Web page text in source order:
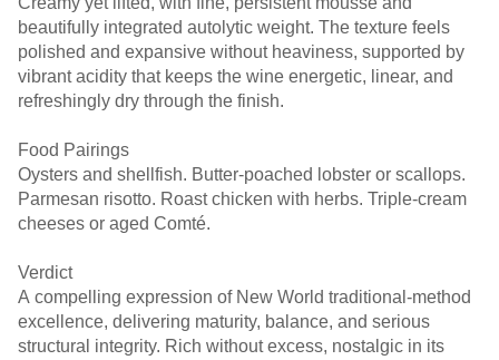
beautifully integrated autolytic weight. The texture feels
polished and expansive without heaviness, supported by
vibrant acidity that keeps the wine energetic, linear, and
refreshingly dry through the finish.
Food Pairings
Oysters and shellfish. Butter-poached lobster or scallops.
Parmesan risotto. Roast chicken with herbs. Triple-cream
cheeses or aged Comté.
Verdict
A compelling expression of New World traditional-method
excellence, delivering maturity, balance, and serious
structural integrity. Rich without excess, nostalgic in its